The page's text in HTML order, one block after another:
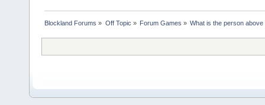
Blockland Forums » Off Topic » Forum Games » What is the person